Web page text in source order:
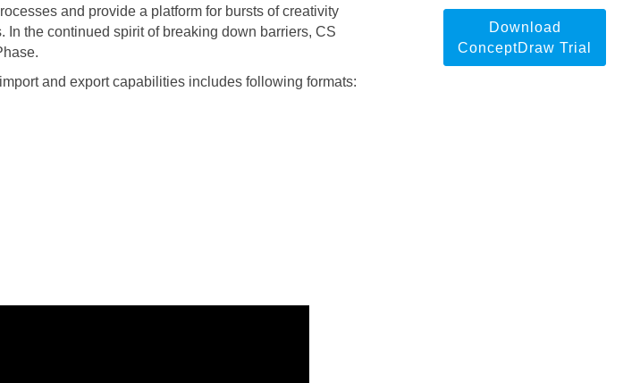
Download
ConceptDraw Trial
and provide a platform for bursts of creativity
the continued spirit of breaking down barriers, CS
and export capabilities includes following formats: